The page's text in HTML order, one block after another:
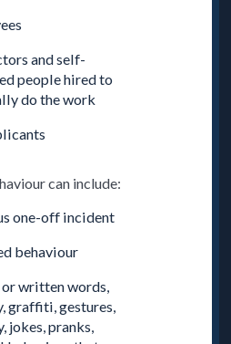
and self-
people hired to
do the work
can include:
one-off incident
behaviour
or written words,
graffiti, gestures,
jokes, pranks,